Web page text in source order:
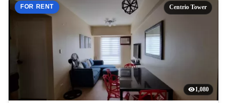
FOR RENT Centrio Tower
1,080